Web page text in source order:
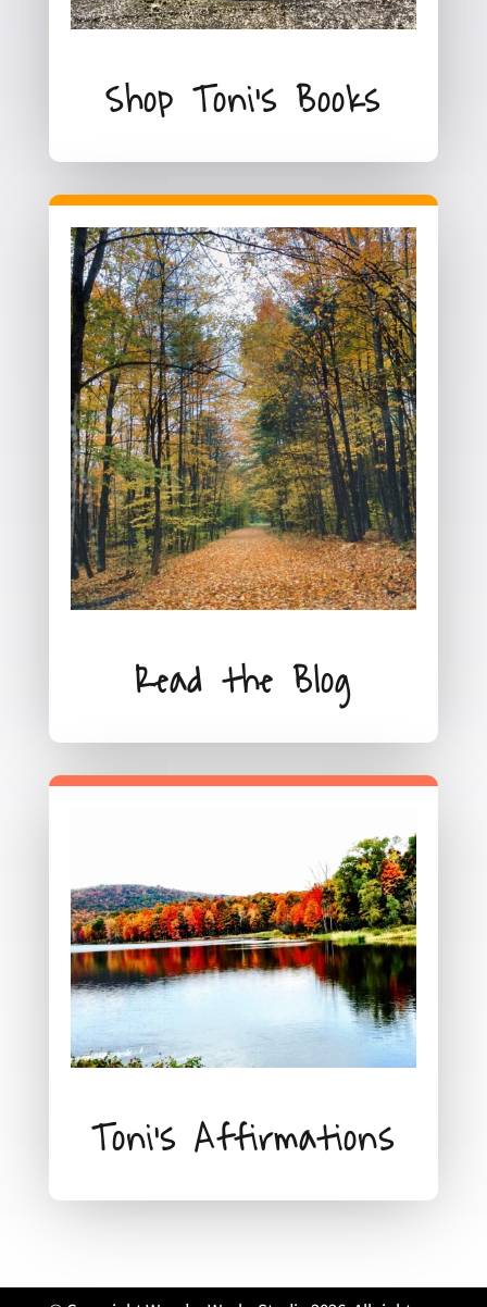
Shop Toni's Books
Read the Blog
Toni's Affirmations